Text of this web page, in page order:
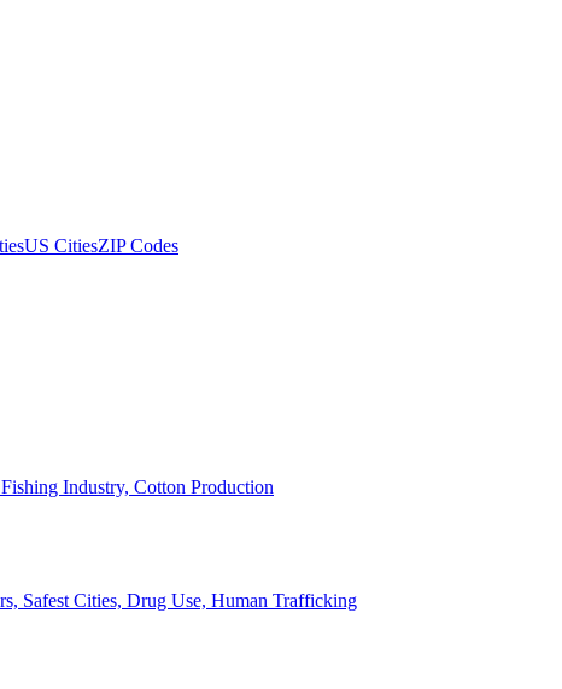
US CitiesZIP Codes
Industry, Cotton Production
Safest Cities, Drug Use, Human Trafficking